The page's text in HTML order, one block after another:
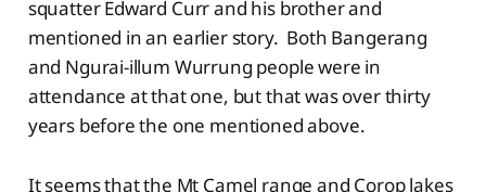
squatter Edward Curr and his brother and
mentioned in an earlier story. Both Bangerang
and Ngurai-illum Wurrung people were in
attendance at that one, but that was over thirty
years before the one mentioned above.
It seems that the Mt Camel range and Corop lakes